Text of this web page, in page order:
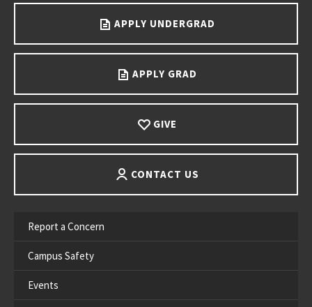
APPLY UNDERGRAD
APPLY GRAD
GIVE
CONTACT US
Report a Concern
Campus Safety
Events